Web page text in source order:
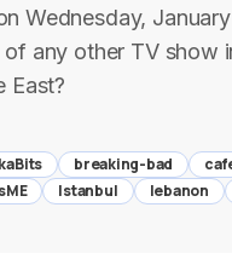
Wednesday,
any other TV show
East?
breaking-bad
Istanbul lebanon